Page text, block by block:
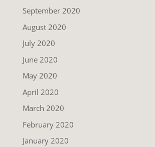
September 2020
August 2020
July 2020
June 2020
May 2020
April 2020
March 2020
February 2020
January 2020